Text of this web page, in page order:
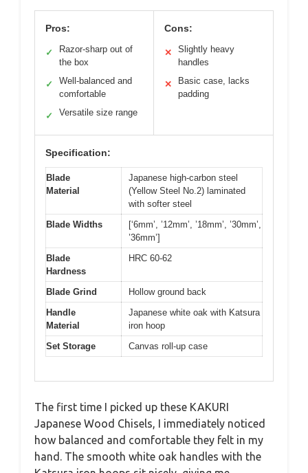
Pros:
✓
Razor-sharp out of
the box
✓
Well-balanced and
comfortable
✓ Versatile size range
Cons:
✕
Slightly heavy
handles
✕
Basic case, lacks
padding
Specification:
Blade
Material
Japanese high-carbon steel
(Yellow Steel No.2) laminated
with softer steel
Blade Widths
[‘6mm’, ’12mm’, ’18mm’, ’30mm’,
’36mm’]
Blade
Hardness
HRC 60-62
Blade Grind
Hollow ground back
Handle
Material
Japanese white oak with Katsura
iron hoop
Set Storage
Canvas roll-up case
The first time I picked up these KAKURI
Japanese Wood Chisels, I immediately noticed
how balanced and comfortable they felt in my
hand. The smooth white oak handles with the